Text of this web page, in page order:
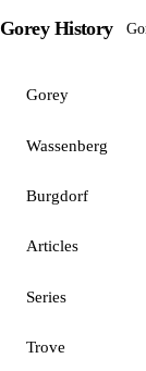
Gorey History
Gorey
Wassenberg
Burgdorf
Articles
Series
Trove